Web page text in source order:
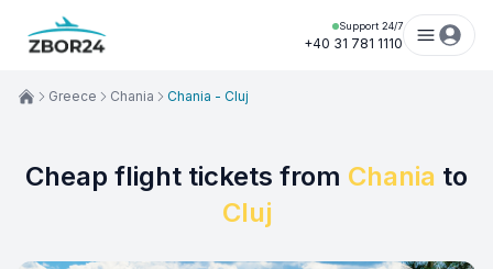
Support 24/7
+40 31 781 1110
Cheap flight tickets from Chania to
Cluj
Greece Chania Chania - Cluj